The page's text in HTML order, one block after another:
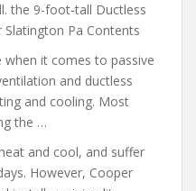
the 9-foot-tall Ductless
Slatington Pa Contents
when it comes to passive
and ductless
and cooling. Most
the …
and cool, and suffer
However, Cooper